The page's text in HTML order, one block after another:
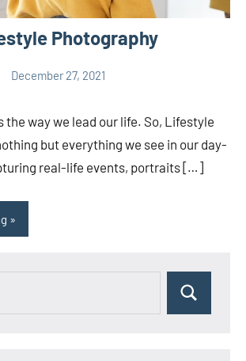
Photography
December 27, 2021
way we lead our life. So, Lifestyle
but everything we see in our day-
real-life events, portraits […]